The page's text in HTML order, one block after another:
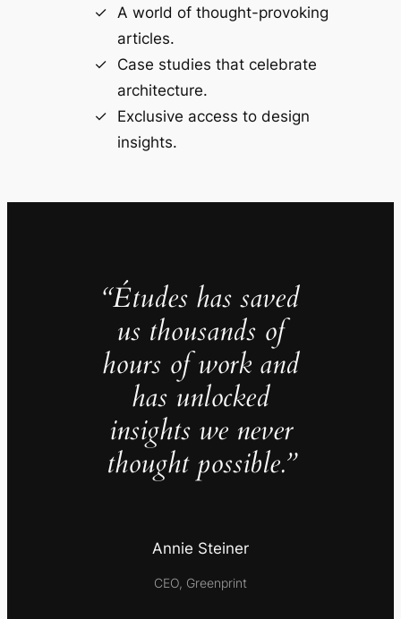
A world of thought-provoking
articles.
Case studies that celebrate
architecture.
Exclusive access to design
insights.
“Études has saved
us thousands of
hours of work and
has unlocked
insights we never
thought possible.”
Annie Steiner
CEO, Greenprint